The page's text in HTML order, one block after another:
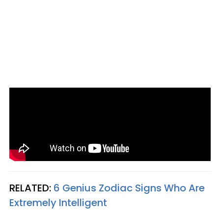
RELATED: 6 Genius Zodiac Signs Who Are
Extremely Intelligent